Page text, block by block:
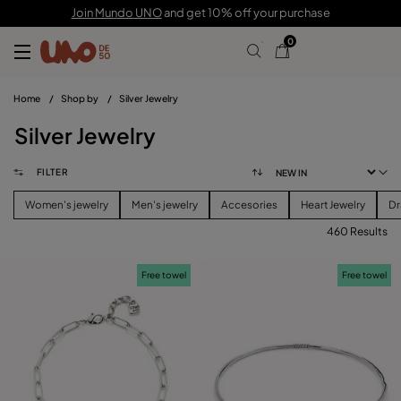
Join Mundo UNOand get 10% off your purchase
0
Home / Shop by / Silver Jewelry
Silver Jewelry
FILTER
Women's jewelry Men's jewelry Accesories Heart Jewelry
SIZE
460 Results
Free towel Free towel